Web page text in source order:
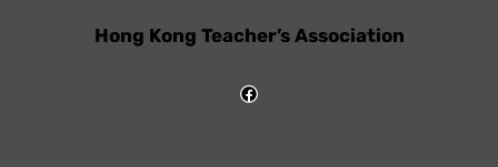
Hong Kong Teacher’s Association